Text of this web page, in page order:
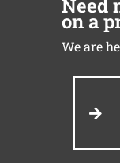
Need
on a
We are